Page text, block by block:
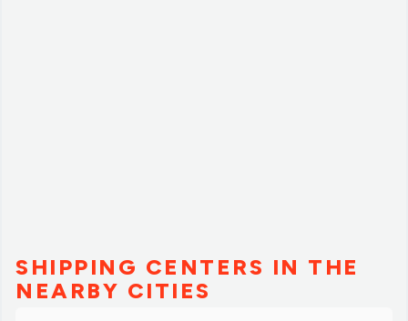
SHIPPING CENTERS IN THE
NEARBY CITIES